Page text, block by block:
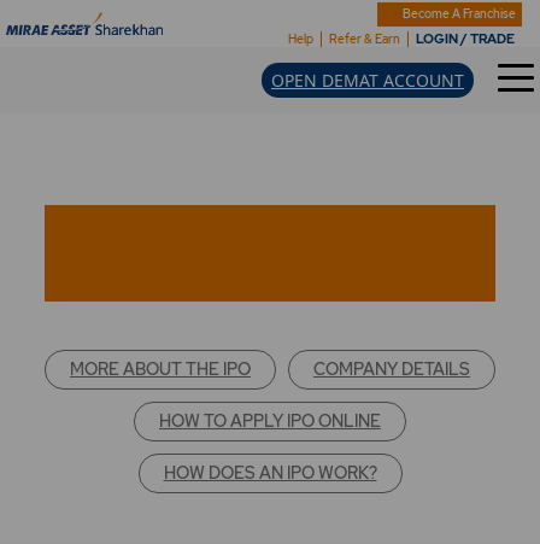
Become A Franchise
Help
Refer & Earn LOGIN / TRADE
OPEN DEMAT ACCOUNT
MORE ABOUT THE IPO COMPANY DETAILS
HOW TO APPLY IPO ONLINE
HOW DOES AN IPO WORK?